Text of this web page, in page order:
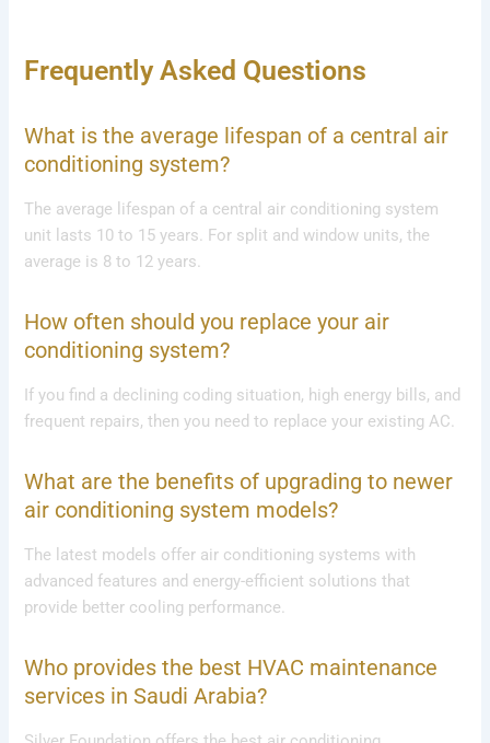
Frequently Asked Questions
What is the average lifespan of a central air
conditioning system?
The average lifespan of a central air conditioning system
unit lasts 10 to 15 years. For split and window units, the
average is 8 to 12 years.
How often should you replace your air
conditioning system?
If you find a declining coding situation, high energy bills, and
frequent repairs, then you need to replace your existing AC.
What are the benefits of upgrading to newer
air conditioning system models?
The latest models offer air conditioning systems with
advanced features and energy-efficient solutions that
provide better cooling performance.
Who provides the best HVAC maintenance
services in Saudi Arabia?